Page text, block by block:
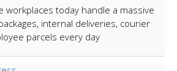
workplaces today handle a massive
internal deliveries, courier
parcels every day